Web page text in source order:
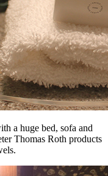
a huge bed, sofa and
Thomas Roth products